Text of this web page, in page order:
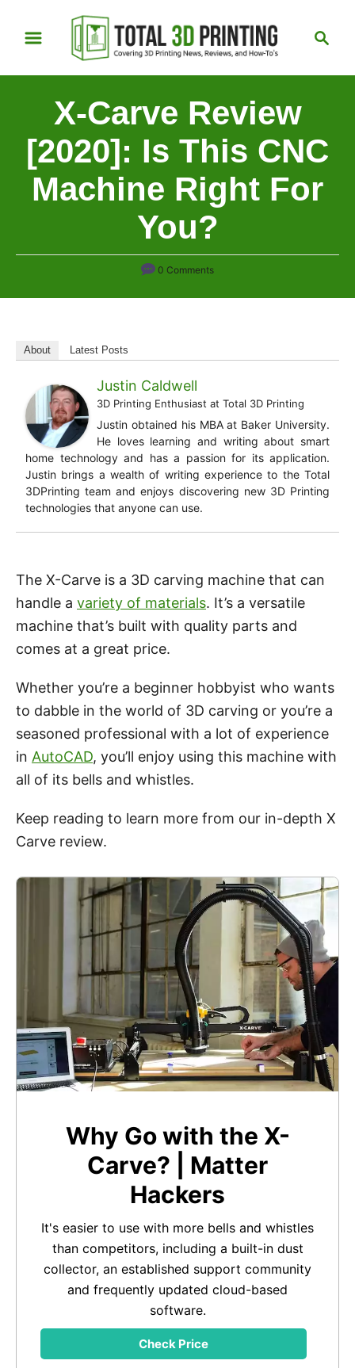
t
X-Carve Review
[2020]: Is This CNC
Machine Right For
You?
0 Comments
About Latest Posts
Justin Caldwell
3D Printing Enthusiast at Total 3D Printing
Justin obtained his MBA at Baker University.
He loves learning and writing about smart
home technology and has a passion for its application.
Justin brings a wealth of writing experience to the Total
3DPrinting team and enjoys discovering new 3D Printing
technologies that anyone can use.
The X-Carve is a 3D carving machine that can
handle a variety of materials. It’s a versatile
machine that’s built with quality parts and
comes at a great price.
Whether you’re a beginner hobbyist who wants
to dabble in the world of 3D carving or you’re a
seasoned professional with a lot of experience
in AutoCAD, you’ll enjoy using this machine with
all of its bells and whistles.
Keep reading to learn more from our in-depth X
Carve review.
Why Go with the X-
Carve? | Matter
Hackers
It's easier to use with more bells and whistles
than competitors, including a built-in dust
collector, an established support community
and frequently updated cloud-based
software.
Check Price